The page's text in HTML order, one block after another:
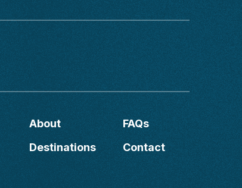
About
Destinations
FAQs
Contact